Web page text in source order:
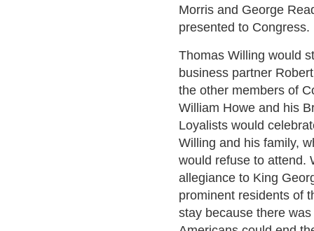
Morris and George
presented to Congress.
Thomas Willing would
business partner
the other members of
William Howe and his
Loyalists would
Willing and his family,
would refuse to attend.
allegiance to King
prominent residents of
stay because there